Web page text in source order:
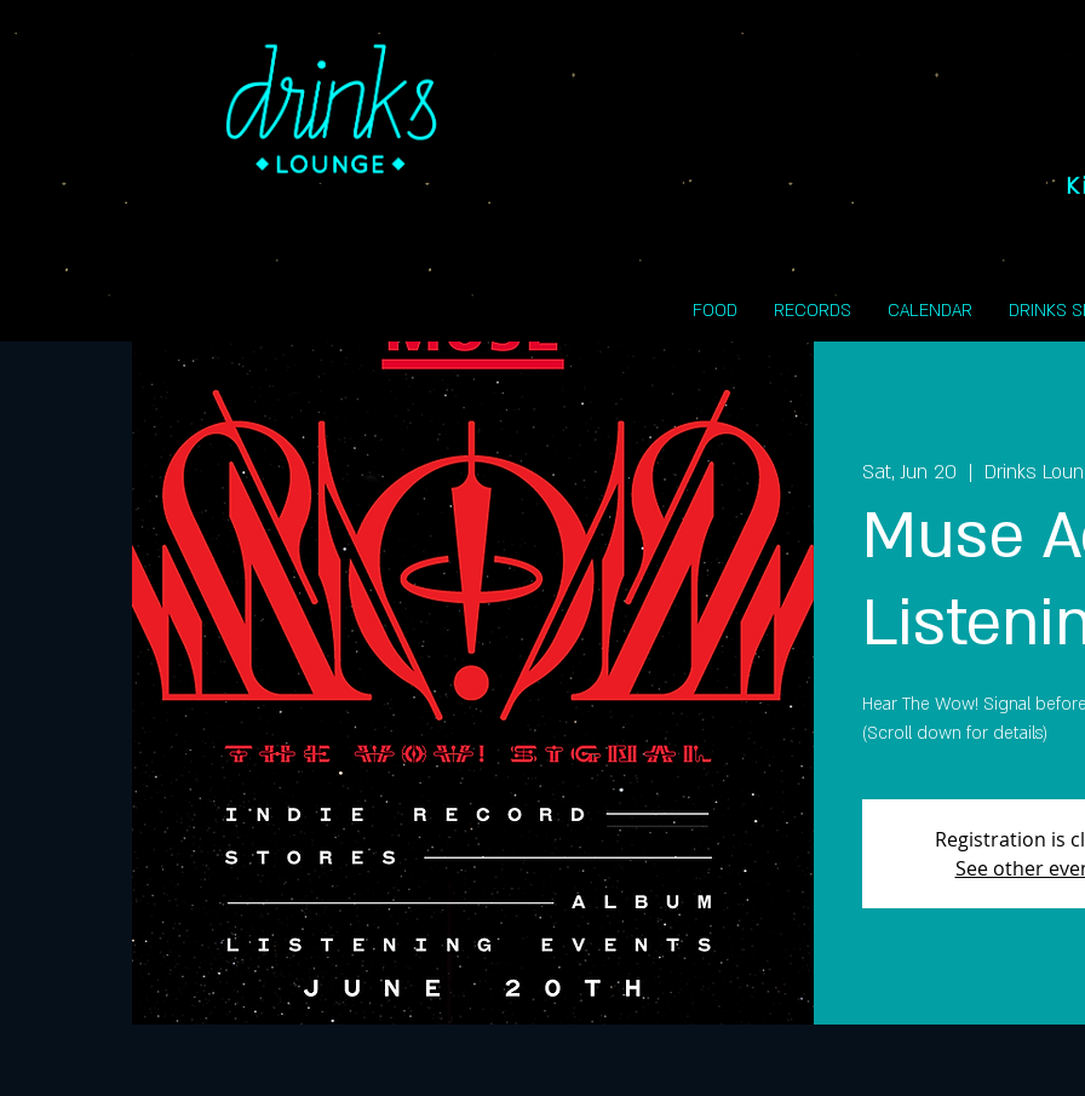
FOOD RECORDS CALENDAR DRINKS
Sat, Jun 20
  |
Drinks
Muse
Hear The Wow! Signal
(Scroll down for details)
Registration is
See other